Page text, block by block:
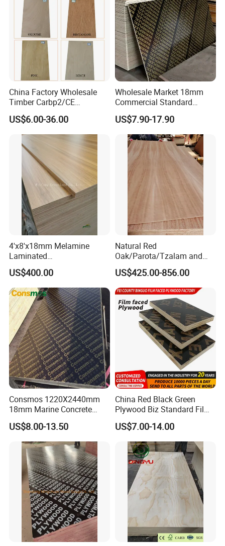
China Factory Wholesale
Timber Carbp2/CE
2.7/16/18mm E1
Glue/Laminated Furniture
Marine/Commercial
Plywood Prices with Poplar
Core/Okoume/Pine/Birch
Face/Back
US$6.00-36.00
Wholesale Market 18mm
Commercial Standard
Birch/Poplar Core Timber
Film Faced Plywood
Concrete Formwork
Laminated Plywood
US$7.90-17.90
4'x8'x18mm Melamine
Laminated
Plywood/Commercial
Plywood for Furniture with
Poplar Core, Hardwood Core
or Combi Core for Wardrobe,
Cabinets.
US$400.00
Natural Red
Oak/Parota/Tzalam and
Walnut Veneer Fancy
Plywood with Furniture
Grade 4.2mm in Mexico
US$425.00-856.00
Consmos 1220X2440mm
18mm Marine Concrete
Construction Formwork
Waterproof WBP Phenolic
Glue Black/Brown Film
Faced Shuttering Plywood
Board Price
US$8.00-13.50
China Red Black Green
Plywood Biz Standard Film
Faced Plywood
Manufacture Construction
Hardwood Plywood
US$7.00-14.00